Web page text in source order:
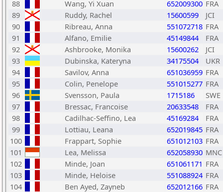
88
Wang, Yi Xuan 652009300 FRA
89
Ruddy, Rachel 15600599
JCI
90
Ribreau, Anna 551072718 FRA
91
Alfano, Emilie 45149844
FRA
92
Ashbrooke, Monika 15600262
JCI
93
Dubinska, Kateryna 34175504
UKR
94
Savilov, Anna 651036959 FRA
95
Colin, Penelope 551015277 FRA
96
Svensson, Paula 1715186
SWE
97
Bressac, Francoise 20633548
FRA
98
Cadilhac-Seffino, Lea 45169284
FRA
99
Lottiau, Leana 652019845 FRA
100
Frappart, Sophie 651012103 FRA
101
Lea, Melissa 652058930 MNC
102
Minde, Joan 651061171 FRA
103
Minde, Heloise 551088924 FRA
104
Ben Ayed, Zayneb 652012166 FRA